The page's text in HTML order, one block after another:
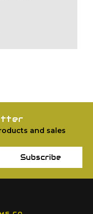
and sales
Subscribe